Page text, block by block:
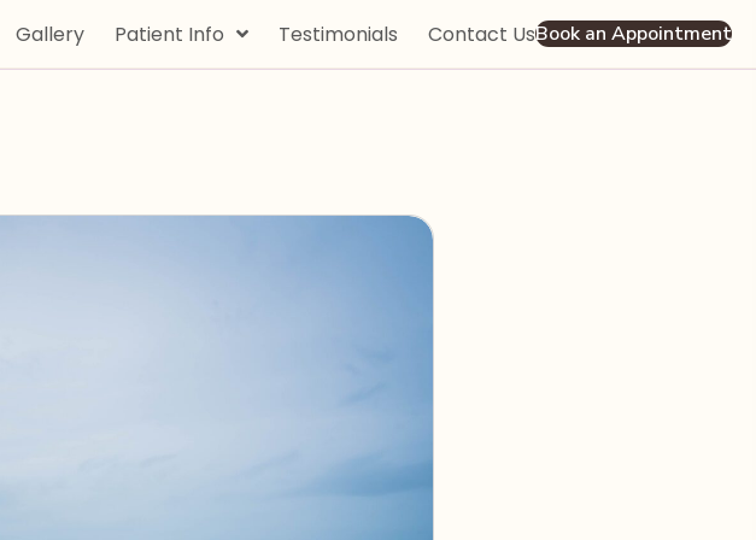
Gallery Patient Info Testimonials Contact UsBook an Appointment